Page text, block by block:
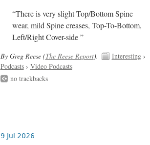
“There is very slight Top/Bottom Spine
wear, mild Spine creases, Top-To-Bottom,
Left/Right Cover-side ”
By Greg Reese (The Reese Report). Interesting›
Podcasts› Video Podcasts
no trackbacks
9 Jul 2026